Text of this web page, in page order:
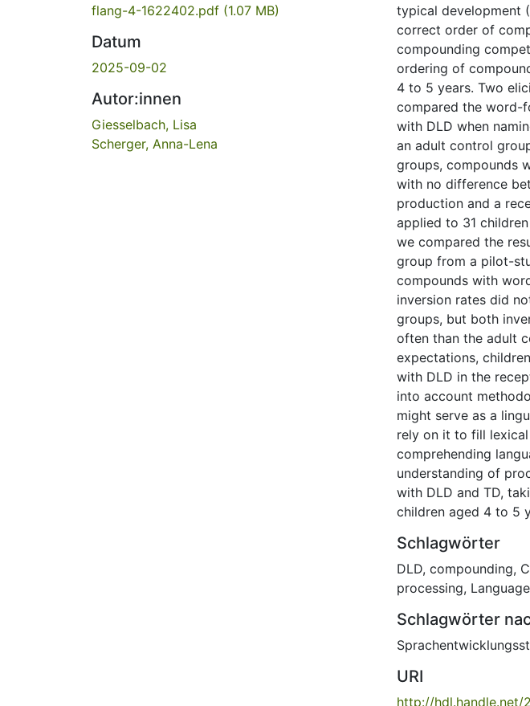
flang-4-1622402.pdf (1.07 MB)
Datum
2025-09-02
Autor:innen
Giesselbach, Lisa
Scherger, Anna-Lena
typical development
correct order of
compounding
ordering of
4 to 5 years. Two
compared the word-
with DLD when
an adult control
groups, compounds
with no difference
production and a
applied to 31
we compared the
group from a pilot-
compounds with
inversion rates did
groups, but both
often than the adult
expectations,
with DLD in the
into account
might serve as a
rely on it to fill
comprehending
understanding of
with DLD and TD,
children aged 4 to 5
Schlagwörter
DLD, compounding,
processing,
Schlagwörter
URI
http://hdl.handle.net/